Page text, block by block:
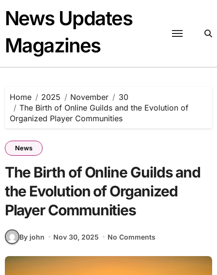
content
News Updates
Magazines
Home 2025 November
30
The Birth of Online Guilds and the Evolution of
Organized Player Communities
News
The Birth of Online Guilds and
the Evolution of Organized
Player Communities
By john Nov 30, 2025 No Comments